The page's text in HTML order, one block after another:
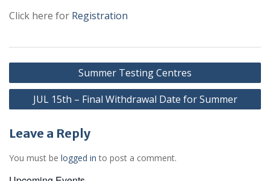
Click here for Registration
Post
navigation
Summer Testing Centres
JUL 15th – Final Withdrawal Date for Summer
Leave a Reply
You must be logged in to post a comment.